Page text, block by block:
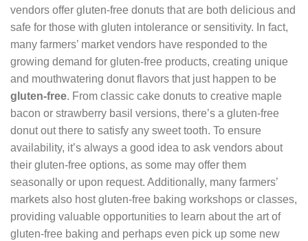
vendors offer gluten-free donuts that are both delicious and
safe for those with gluten intolerance or sensitivity. In fact,
many farmers’ market vendors have responded to the
growing demand for gluten-free products, creating unique
and mouthwatering donut flavors that just happen to be
gluten-free. From classic cake donuts to creative maple
bacon or strawberry basil versions, there’s a gluten-free
donut out there to satisfy any sweet tooth. To ensure
availability, it’s always a good idea to ask vendors about
their gluten-free options, as some may offer them
seasonally or upon request. Additionally, many farmers’
markets also host gluten-free baking workshops or classes,
providing valuable opportunities to learn about the art of
gluten-free baking and perhaps even pick up some new